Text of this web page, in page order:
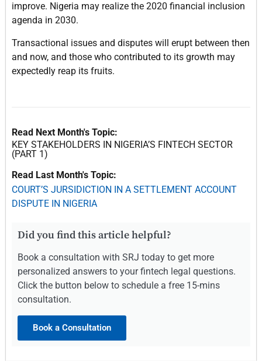
improve. Nigeria may realize the 2020 financial inclusion
agenda in 2030.
Transactional issues and disputes will erupt between then
and now, and those who contributed to its growth may
expectedly reap its fruits.
Read Next Month's Topic:
KEY STAKEHOLDERS IN NIGERIA’S FINTECH SECTOR
(PART 1)
Read Last Month's Topic:
COURT’S JURSIDICTION IN A SETTLEMENT ACCOUNT
DISPUTE IN NIGERIA
Did you find this article helpful?
Book a consultation with SRJ today to get more
personalized answers to your fintech legal questions.
Click the button below to schedule a free 15-mins
consultation.
Book a Consultation